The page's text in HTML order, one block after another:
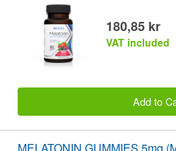
180,85 kr
VAT included
Add to